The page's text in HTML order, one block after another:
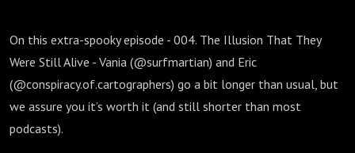
On this extra-spooky episode - 004. The Illusion That They
Were Still Alive - Vania (@surfmartian) and Eric
(@conspiracy.of.cartographers) go a bit longer than usual, but
we assure you it’s worth it (and still shorter than most
podcasts).